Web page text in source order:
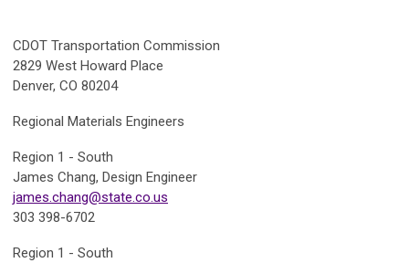
CDOT Transportation Commission
2829 West Howard Place
Denver, CO 80204
Regional Materials Engineers
Region 1 - South
James Chang, Design Engineer
james.chang@state.co.us
303 398-6702
Region 1 - South